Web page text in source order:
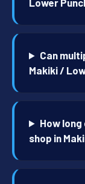
Lower
Can
Makiki /
How
shop in